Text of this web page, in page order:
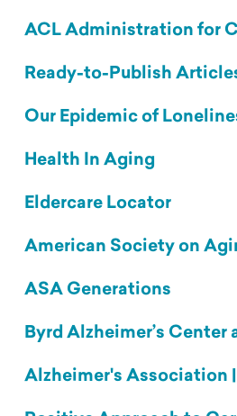
ACL Administration for
Ready-to-Publish
Our Epidemic of
Health In Aging
Eldercare Locator
American Society on
ASA Generations
Byrd Alzheimer’s Center
Alzheimer's Association